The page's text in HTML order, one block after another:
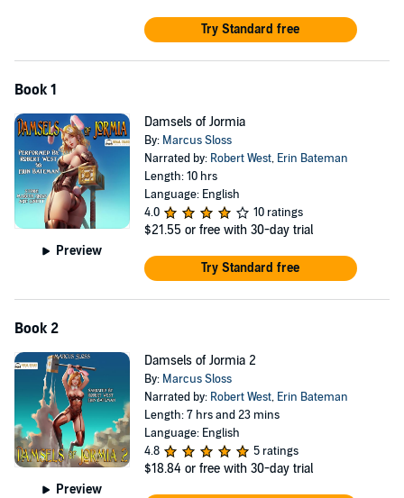
Try Standard free
Book 1
Preview
Damsels of Jormia
By: Marcus Sloss
Narrated by: Robert West, Erin Bateman
Length: 10 hrs
Language: English
4.0
10 ratings
$21.55 or free with 30-day trial
Try Standard free
Book 2
Preview
Damsels of Jormia 2
By: Marcus Sloss
Narrated by: Robert West, Erin Bateman
Length: 7 hrs and 23 mins
Language: English
4.8
5 ratings
$18.84 or free with 30-day trial